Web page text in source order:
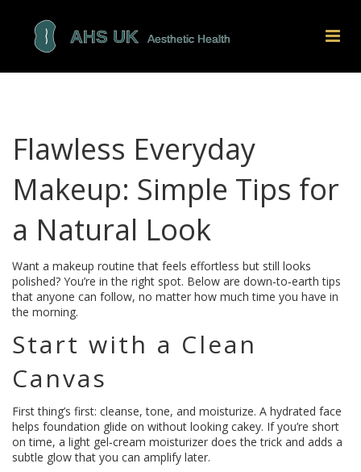
Flawless Everyday
Makeup: Simple Tips for
a Natural Look
Want a makeup routine that feels effortless but still looks
polished? You’re in the right spot. Below are down‑to‑earth tips
that anyone can follow, no matter how much time you have in
the morning.
Start with a Clean
Canvas
First thing’s first: cleanse, tone, and moisturize. A hydrated face
helps foundation glide on without looking cakey. If you’re short
on time, a light gel‑cream moisturizer does the trick and adds a
subtle glow that you can amplify later.